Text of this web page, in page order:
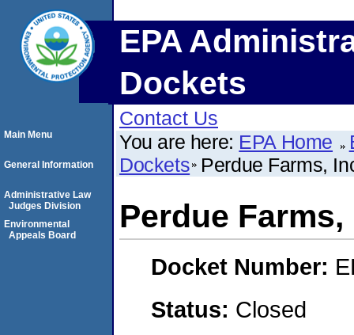
EPA
Dockets
Contact Us
You are here: EPA Home
Dockets Perdue Farms,
Perdue Farms,
Docket Number:
Status: Closed
Main Menu
General Information
Administrative Law
Judges Division
Environmental
Appeals Board